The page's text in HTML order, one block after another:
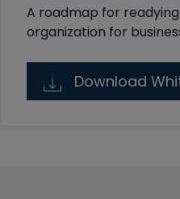
A roadmap for
organization for
Download